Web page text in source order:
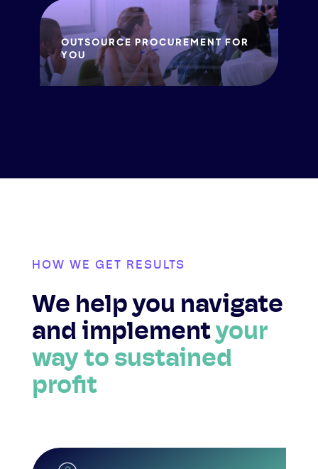
OUTSOURCE PROCUREMENT FOR
YOU
HOW WE GET RESULTS
We help you navigate
and implementyour
way to sustained
profit